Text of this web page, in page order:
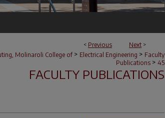
< Previous Next >
Molinaroli College of > Electrical Engineering > Faculty
Publications > 45
FACULTY PUBLICATIONS